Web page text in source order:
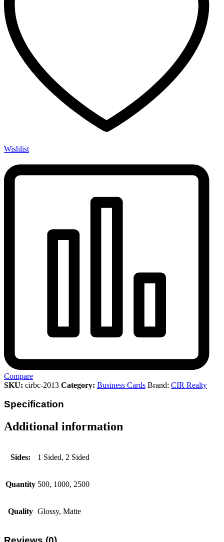
Wishlist
Compare
SKU: cirbc-2013 Category: Business Cards Brand: CIR Realty
Specification
Additional information
Sides: 1 Sided, 2 Sided
Quantity 500, 1000, 2500
Quality Glossy, Matte